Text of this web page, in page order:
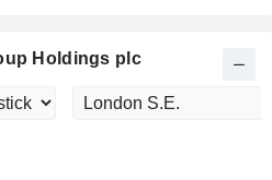
Holdings plc